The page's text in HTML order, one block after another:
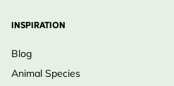
INSPIRATION
Blog
Animal Species